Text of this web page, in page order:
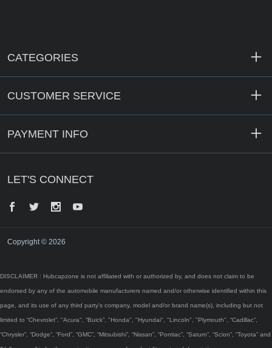
CATEGORIES
CUSTOMER SERVICE
PAYMENT INFO
LET'S CONNECT
Facebook
Twitter InstagramYouTube
Copyright © 2026
DISCLAIMER : Hubcapzone is not affiliated with or authorized by, and does not claim to be
endorsed by any of the automobile manufacturers named and/or otherwise identified within this
page, and its use of any third party’s company, model and/or brand name(s), including but not
limited to “Chevrolet”, "Acura", “Buick”, "Honda", "Hyundai", "Lincoln", "Plymouth", “Cadillac”,
“Chrysler”, “Dodge”, “Ford”, “GMC”, “Mitsubishi”, “Nissan”, “Pontiac”, “Saturn”, “Scion”, “Toyota” and